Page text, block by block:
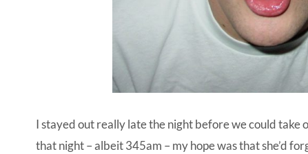
I stayed out really late the night before we could
that night – albeit 345am – my hope was that she’d